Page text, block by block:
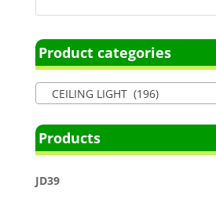
Product categories
CEILING LIGHT (196)
Products
JD39